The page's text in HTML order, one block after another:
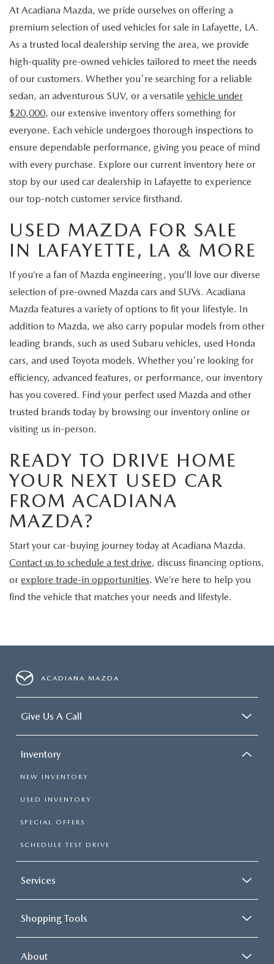
At Acadiana Mazda, we pride ourselves on offering a
premium selection of used vehicles for sale in Lafayette, LA.
As a trusted local dealership serving the area, we provide
high-quality pre-owned vehicles tailored to meet the needs
of our customers. Whether you're searching for a reliable
sedan, an adventurous SUV, or a versatile vehicle under
$20,000, our extensive inventory offers something for
everyone. Each vehicle undergoes thorough inspections to
ensure dependable performance, giving you peace of mind
with every purchase. Explore our current inventory here or
stop by our used car dealership in Lafayette to experience
our top-notch customer service firsthand.
USED MAZDA FOR SALE
IN LAFAYETTE, LA & MORE
If you’re a fan of Mazda engineering, you’ll love our diverse
selection of pre-owned Mazda cars and SUVs. Acadiana
Mazda features a variety of options to fit your lifestyle. In
addition to Mazda, we also carry popular models from other
leading brands, such as used Subaru vehicles, used Honda
cars, and used Toyota models. Whether you're looking for
efficiency, advanced features, or performance, our inventory
has you covered. Find your perfect used Mazda and other
trusted brands today by browsing our inventory online or
visiting us in-person.
READY TO DRIVE HOME
YOUR NEXT USED CAR
FROM ACADIANA
MAZDA?
Start your car-buying journey today at Acadiana Mazda.
Contact us to schedule a test drive, discuss financing options,
or explore trade-in opportunities. We’re here to help you
find the vehicle that matches your needs and lifestyle.
ACADIANA MAZDA
Give Us A Call
Inventory
NEW INVENTORY
USED INVENTORY
SPECIAL OFFERS
SCHEDULE TEST DRIVE
Services
Shopping Tools
About